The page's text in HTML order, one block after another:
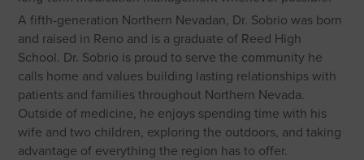
A fifth-generation Northern Nevadan, Dr. Sobrio was born
and raised in Reno and is a graduate of Reed High
School. Dr. Sobrio is proud to serve the community he
calls home and values building lasting relationships with
patients and families throughout Northern Nevada.
Outside of medicine, he enjoys spending time with his
wife and two children, exploring the outdoors, and taking
advantage of everything the region has to offer.